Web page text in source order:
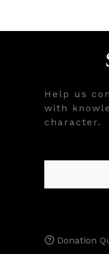
Help us
with
character.
Donation